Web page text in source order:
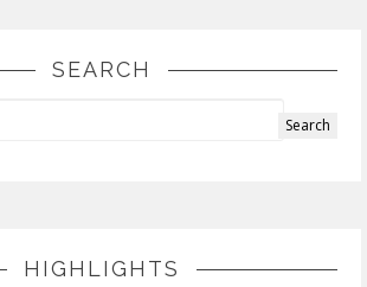
SEARCH
HIGHLIGHTS